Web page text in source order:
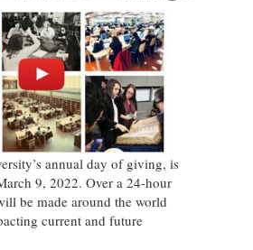
annual day of giving, is
9, 2022. Over a 24-hour
be made around the world
current and future